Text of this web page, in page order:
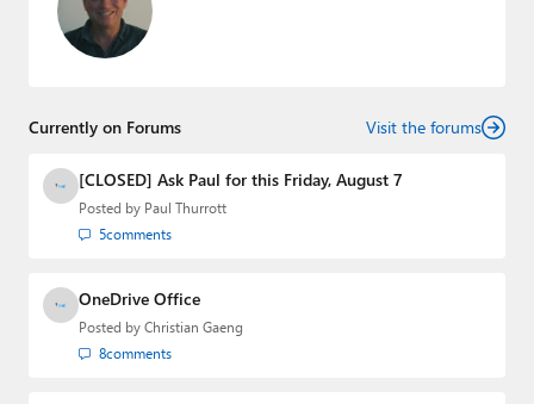
Currently on Forums Visit the forums
[CLOSED] Ask Paul for this Friday, August 7
Posted by Paul Thurrott
5comments
OneDrive Office
Posted by Christian Gaeng
8comments